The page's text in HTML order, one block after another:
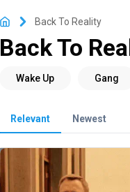
Back To Reality
Back To
Relevant Newest